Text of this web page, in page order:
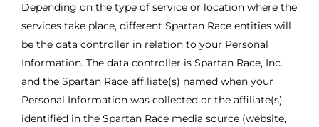
Depending on the type of service or location where the
services take place, different Spartan Race entities will
be the data controller in relation to your Personal
Information. The data controller is Spartan Race, Inc.
and the Spartan Race affiliate(s) named when your
Personal Information was collected or the affiliate(s)
identified in the Spartan Race media source (website,